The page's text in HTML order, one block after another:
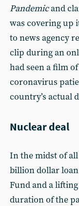
Pandemicand
was covering up
to news agency
clip during an
had seen a film
coronavirus
country’s actual
Nuclear deal
In the midst of
billion dollar
Fund and a
duration of the